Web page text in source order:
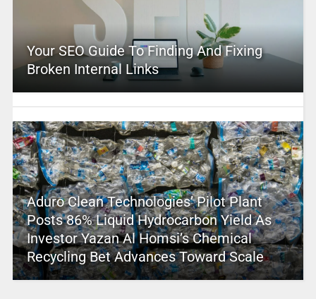
Your SEO Guide To Finding And Fixing
Broken Internal Links
Aduro Clean Technologies’ Pilot Plant
Posts 86% Liquid Hydrocarbon Yield As
Investor Yazan Al Homsi’s Chemical
Recycling Bet Advances Toward Scale